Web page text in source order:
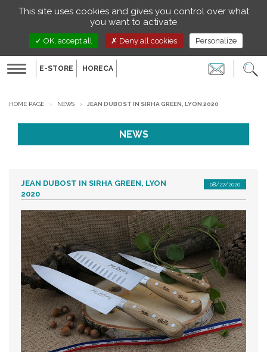
Toggle
EN
E-STORE HORECA
HOME PAGE NEWS JEAN DUBOST IN SIRHA GREEN, LYON 2020
NEWS
JEAN DUBOST IN SIRHA GREEN, LYON
2020
08/27/2020
Managing your preferences on cookies
This site uses cookies and gives you control over what
you want to activate
OK, accept all Deny all cookies Personalize